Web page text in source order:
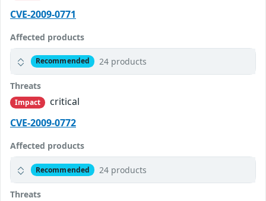
CVE-2009-0771
Affected products
Recommended 24 products
Threats
Impact
critical
CVE-2009-0772
Affected products
Recommended 24 products
Threats